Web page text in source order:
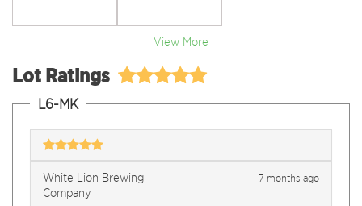
View More
Lot Ratings
L6-MK
White Lion Brewing
Company
7 months ago